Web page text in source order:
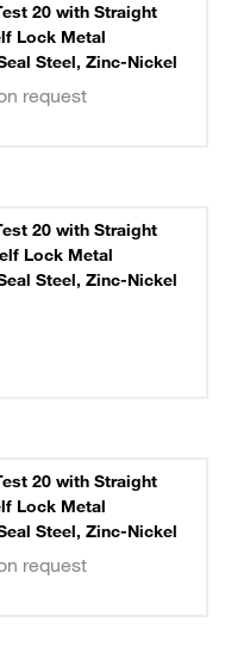
20 with Straight
Lock Metal
Steel, Zinc-Nickel
request
20 with Straight
Lock Metal
Steel, Zinc-Nickel
20 with Straight
Lock Metal
Steel, Zinc-Nickel
request